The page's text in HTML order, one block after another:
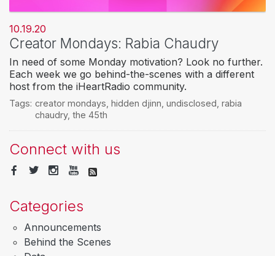
10.19.20
Creator Mondays: Rabia Chaudry
In need of some Monday motivation? Look no further.
Each week we go behind-the-scenes with a different
host from the iHeartRadio community.
Tags: creator mondays hidden djinn undisclosed rabia
chaudry, the 45th
Connect with us
Categories
Announcements
Behind the Scenes